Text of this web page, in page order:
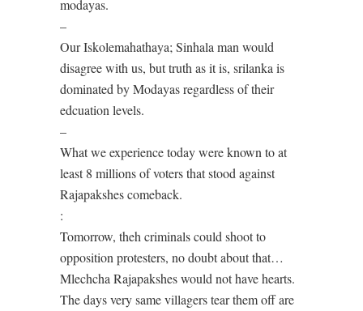
modayas.
–
Our Iskolemahathaya; Sinhala man would
disagree with us, but truth as it is, srilanka is
dominated by Modayas regardless of their
edcuation levels.
–
What we experience today were known to at
least 8 millions of voters that stood against
Rajapakshes comeback.
:
Tomorrow, theh criminals could shoot to
opposition protesters, no doubt about that…
Mlechcha Rajapakshes would not have hearts.
The days very same villagers tear them off are